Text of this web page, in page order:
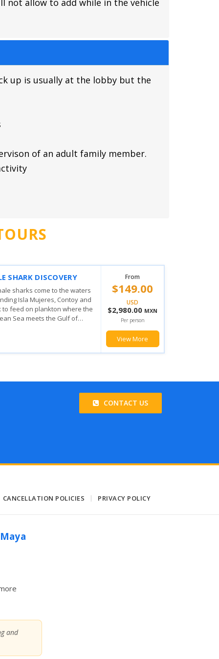
not allow to add while in the vehicle
up is usually at the lobby but the
of an adult family member.
PRIVILEGE
EXPERIENCE
amazing tour the fun doesn't
when you board you will
magic the Mexican Caribbean
From
$103.00
USD
$2,060.00 MXN
Per person
View More
CONTACT US
CANCELLATION POLICIES PRIVACY POLICY
and